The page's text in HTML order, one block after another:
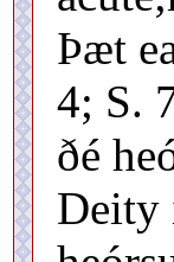
Þæt
4; S.
ðé
Deity